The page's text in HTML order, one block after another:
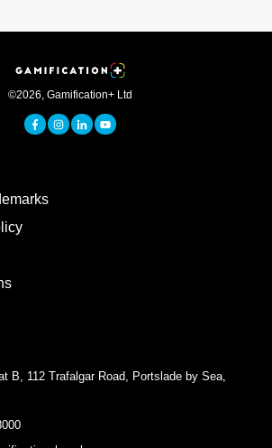
©2026 Gamification+ Ltd
B, 112 Trafalgar Road, Portslade by Sea,